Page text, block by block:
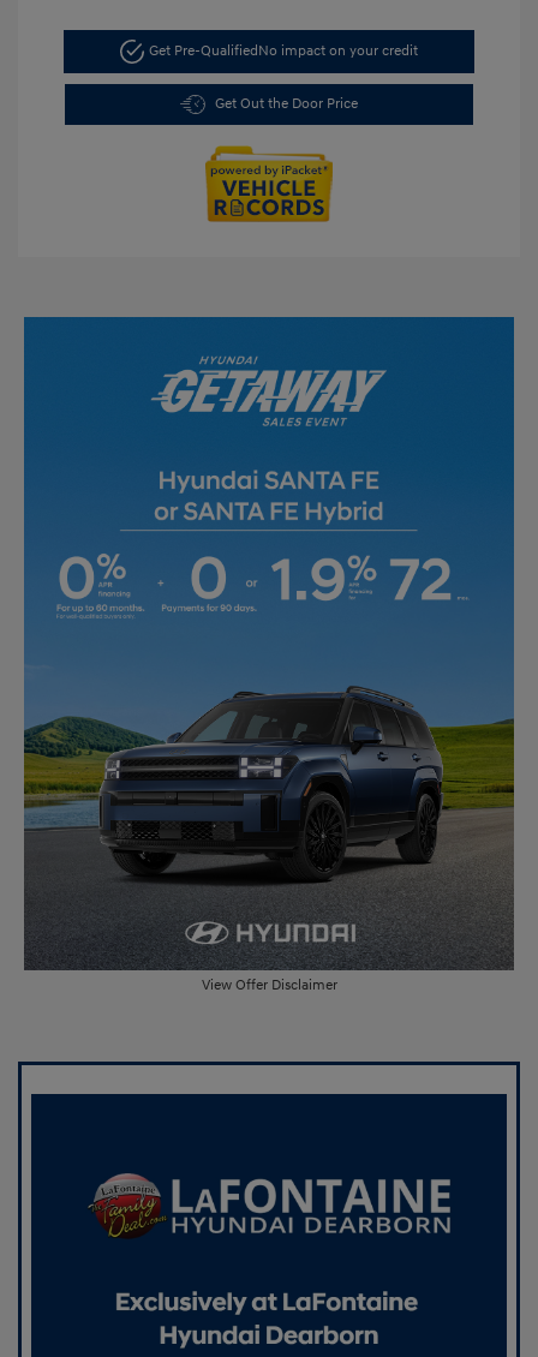
Get Pre-QualifiedNo impact on your credit
Get Out the Door Price
View Offer Disclaimer